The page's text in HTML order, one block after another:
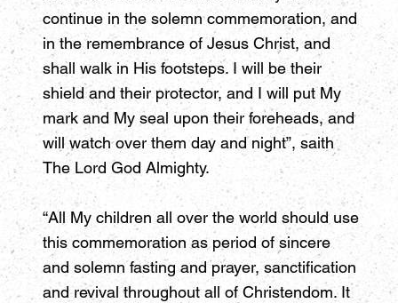
continue in the solemn commemoration, and
in the remembrance of Jesus Christ, and
shall walk in His footsteps. I will be their
shield and their protector, and I will put My
mark and My seal upon their foreheads, and
will watch over them day and night”, saith
The Lord God Almighty.
“All My children all over the world should use
this commemoration as period of sincere
and solemn fasting and prayer, sanctification
and revival throughout all of Christendom. It